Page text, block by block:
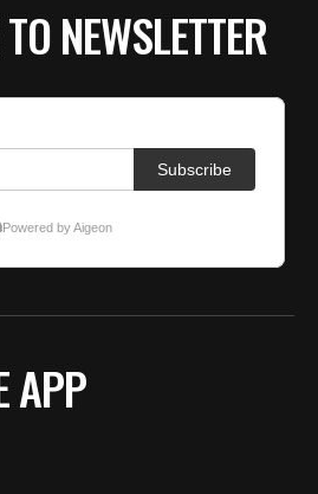
NEWSLETTER
APP